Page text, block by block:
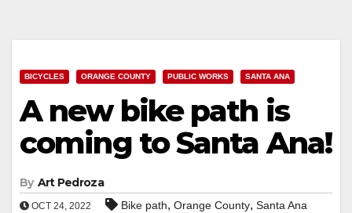
BICYCLES ORANGE COUNTY PUBLIC WORKS SANTA ANA
A new bike path is
coming to Santa Ana!
By Art Pedroza
OCT 24, 2022 Bike path, Orange County, Santa Ana